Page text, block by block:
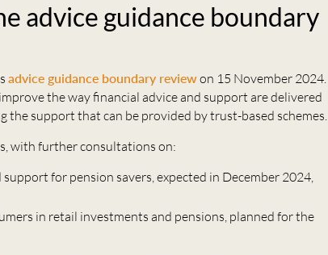
advice guidance boundary
advice guidance boundary reviewon 15 November 2024.
the way financial advice and support are delivered
the support that can be provided by trust-based schemes.
with further consultations on:
for pension savers, expected in December 2024,
in retail investments and pensions, planned for the